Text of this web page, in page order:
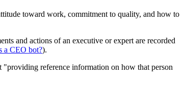
toward work, commitment to quality, and how to
and actions of an executive or expert are recorded
a CEO bot?).
reference information on how that person